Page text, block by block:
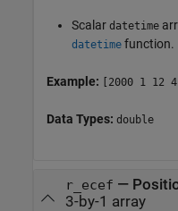
Scalar datetime
datetime function.
Example: [2000 1 12
Data Types: double
r_ecef —
3-by-1 array